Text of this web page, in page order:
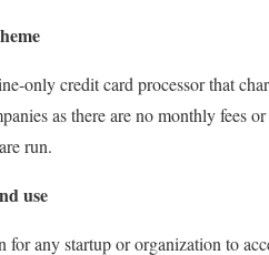
only credit card processor that
as there are no monthly fees
run.
use
for any startup or organization to